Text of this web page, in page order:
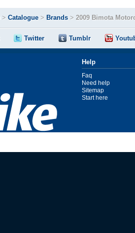
> Catalogue > Brands > 2009 Bimota
Twitter Tumblr
Help
Faq
Need help
Sitemap
Start here